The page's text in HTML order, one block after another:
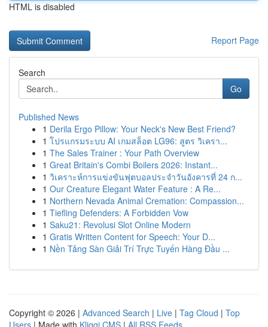
HTML is disabled
Report Page
Search
Go
Published News
1 Derila Ergo Pillow: Your Neck's New Best Friend?
1 โปรแกรมระบบ AI เกมสล็อต LG96: สูตร วิเครา...
1 The Sales Trainer : Your Path Overview
1 Great Britain's Combi Boilers 2026: Instant...
1 วิเคราะห์การแข่งขันฟุตบอลประจำวันอังคารที่ 24 ก...
1 Our Creature Elegant Water Feature : A Re...
1 Northern Nevada Animal Cremation: Compassion...
1 Tiefling Defenders: A Forbidden Vow
1 Saku21: Revolusi Slot Online Modern
1 Gratis Written Content for Speech: Your D...
1 Nền Tảng Sàn Giải Trí Trực Tuyến Hàng Đầu ...
Copyright © 2026 | Advanced Search | Live | Tag Cloud | Top
Users | Made with Kliqqi CMS | All RSS Feeds